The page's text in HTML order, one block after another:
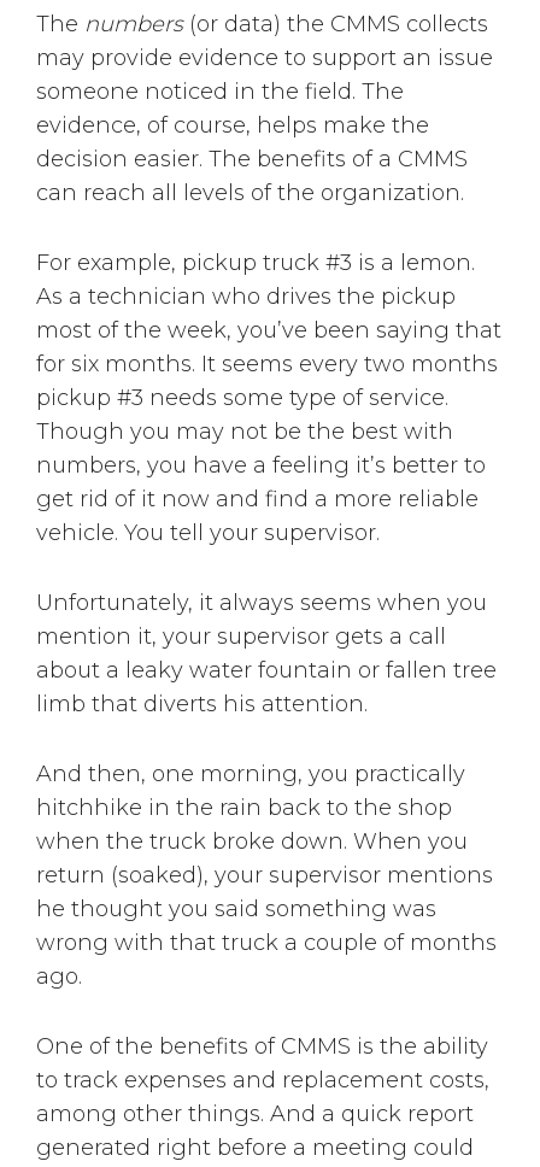
The numbers(or data) the CMMS collects
may provide evidence to support an issue
someone noticed in the field. The
evidence, of course, helps make the
decision easier. The benefits of a CMMS
can reach all levels of the organization.
For example, pickup truck #3 is a lemon.
As a technician who drives the pickup
most of the week, you’ve been saying that
for six months. It seems every two months
pickup #3 needs some type of service.
Though you may not be the best with
numbers, you have a feeling it’s better to
get rid of it now and find a more reliable
vehicle. You tell your supervisor.
Unfortunately, it always seems when you
mention it, your supervisor gets a call
about a leaky water fountain or fallen tree
limb that diverts his attention.
And then, one morning, you practically
hitchhike in the rain back to the shop
when the truck broke down. When you
return (soaked), your supervisor mentions
he thought you said something was
wrong with that truck a couple of months
ago.
One of the benefits of CMMS is the ability
to track expenses and replacement costs,
among other things. And a quick report
generated right before a meeting could